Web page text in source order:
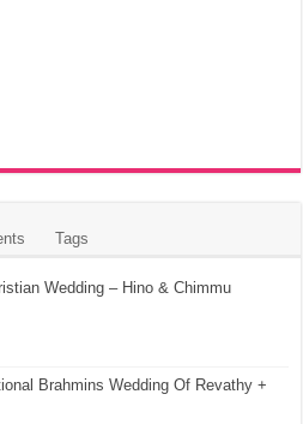
Tags
Wedding – Hino & Chimmu
Brahmins Wedding Of Revathy +